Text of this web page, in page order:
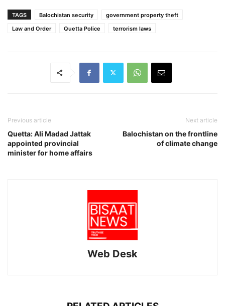
TAGS Balochistan security
government property theft
Law and Order
Quetta Police terrorism laws
Previous article
Quetta: Ali Madad Jattak
appointed provincial
minister for home affairs
Next article
Balochistan on the frontline
of climate change
Web Desk